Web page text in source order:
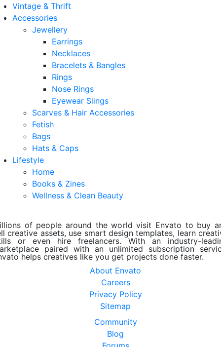
Vintage & Thrift
Accessories
Jewellery
Earrings
Necklaces
Bracelets & Bangles
Rings
Nose Rings
Eyewear Slings
Scarves & Hair Accessories
Fetish
Bags
Hats & Caps
Lifestyle
Home
Books & Zines
Wellness & Clean Beauty
of people around the world visit Envato to buy
creative assets, use smart design templates, learn
or even hire freelancers. With an industry-
paired with an unlimited subscription
helps creatives like you get projects done faster.
About Envato
Careers
Privacy Policy
Sitemap
Community
Blog